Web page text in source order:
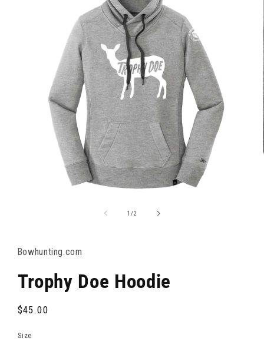
1 /of2
Bowhunting.com
Trophy Doe Hoodie
Regular
$45.00
Size